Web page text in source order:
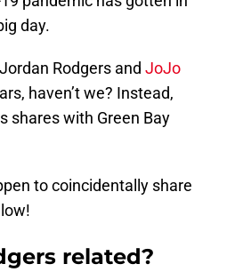
day.
Rodgers and JoJo
haven’t we? Instead,
shares with Green Bay
to coincidentally share
related?